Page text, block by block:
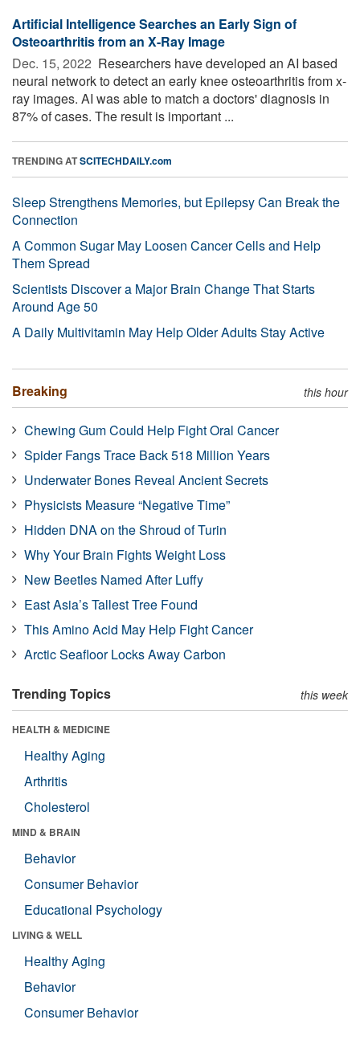
Artificial Intelligence Searches an Early Sign of
Osteoarthritis from an X-Ray Image
Dec. 15, 2022  Researchers have developed an AI based
neural network to detect an early knee osteoarthritis from x-
ray images. AI was able to match a doctors' diagnosis in
87% of cases. The result is important ...
TRENDING ATSCITECHDAILY.com
Sleep Strengthens Memories, but Epilepsy Can Break the
Connection
A Common Sugar May Loosen Cancer Cells and Help
Them Spread
Scientists Discover a Major Brain Change That Starts
Around Age 50
A Daily Multivitamin May Help Older Adults Stay Active
Breaking this hour
Chewing Gum Could Help Fight Oral Cancer
Spider Fangs Trace Back 518 Million Years
Underwater Bones Reveal Ancient Secrets
Physicists Measure “Negative Time”
Hidden DNA on the Shroud of Turin
Why Your Brain Fights Weight Loss
New Beetles Named After Luffy
East Asia’s Tallest Tree Found
This Amino Acid May Help Fight Cancer
Arctic Seafloor Locks Away Carbon
Trending Topics this week
HEALTH & MEDICINE
Healthy Aging
Arthritis
Cholesterol
MIND & BRAIN
Behavior
Consumer Behavior
Educational Psychology
LIVING & WELL
Healthy Aging
Behavior
Consumer Behavior